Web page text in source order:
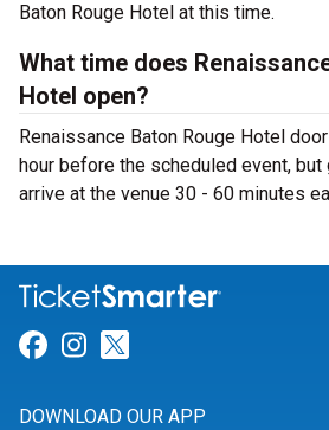
Baton Rouge Hotel at this time.
What time does
Hotel open?
Renaissance Baton Rouge Hotel
hour before the scheduled event,
arrive at the venue 30 - 60 minutes
Link for Facebook
Link for Instagram
DOWNLOAD OUR APP